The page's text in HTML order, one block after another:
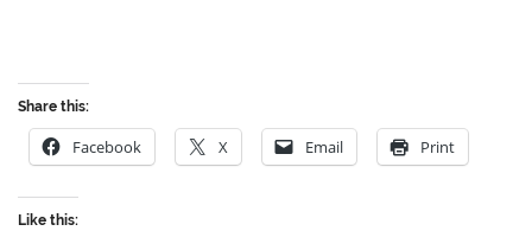
Share this:
Facebook X Email Print
Like this: